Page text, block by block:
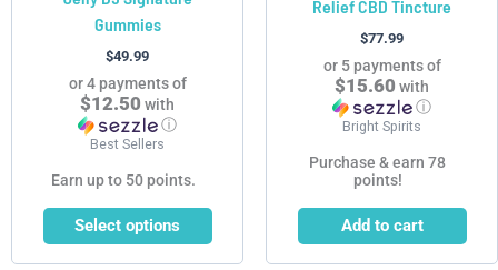
Gummies
$49.99
or 4 payments of
$12.50 with
ⓘ
Best Sellers
Earn up to 50 points.
Select options
the
product
page
Relief CBD Tincture
$77.99
or 5 payments of
$15.60 with
ⓘ
Bright Spirits
Purchase & earn 78
points!
Add to cart